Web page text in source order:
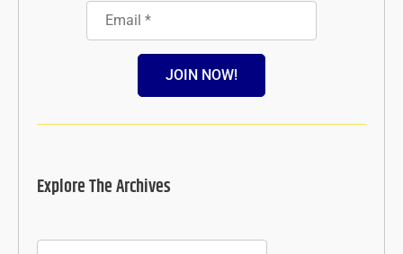
JOIN NOW!
Explore The Archives
Archives